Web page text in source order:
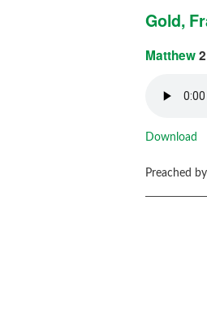
Gold,
Matthew
Download
Preached by